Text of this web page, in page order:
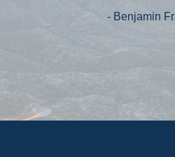
- Benjamin